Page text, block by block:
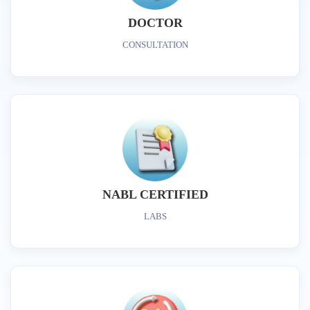
DOCTOR
CONSULTATION
NABL CERTIFIED
LABS